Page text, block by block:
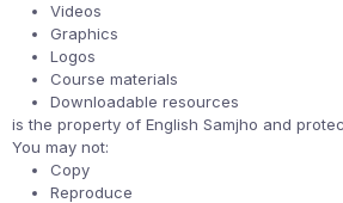
Videos
Graphics
Logos
Course materials
Downloadable resources
is the property of English Samjho and
You may not:
Copy
Reproduce